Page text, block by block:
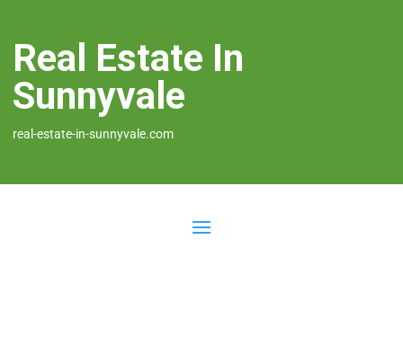
Real Estate In
Sunnyvale
real-estate-in-sunnyvale.com